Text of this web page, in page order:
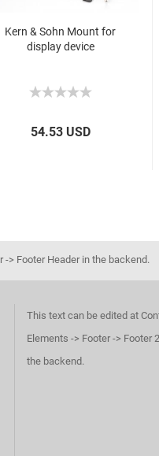
Kern & Sohn Mount for
display device
54.53 USD
> Footer Header in the backend.
This text can be edited at
Elements -> Footer -> Footer
the backend.